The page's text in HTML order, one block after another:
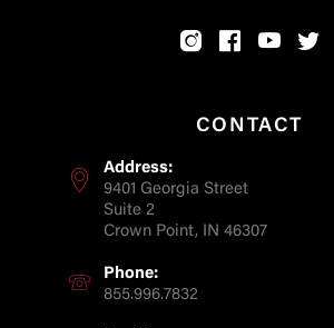
CONTACT
Address:
9401 Georgia Street
Suite 2
Crown Point, IN 46307
Phone:
855.996.7832